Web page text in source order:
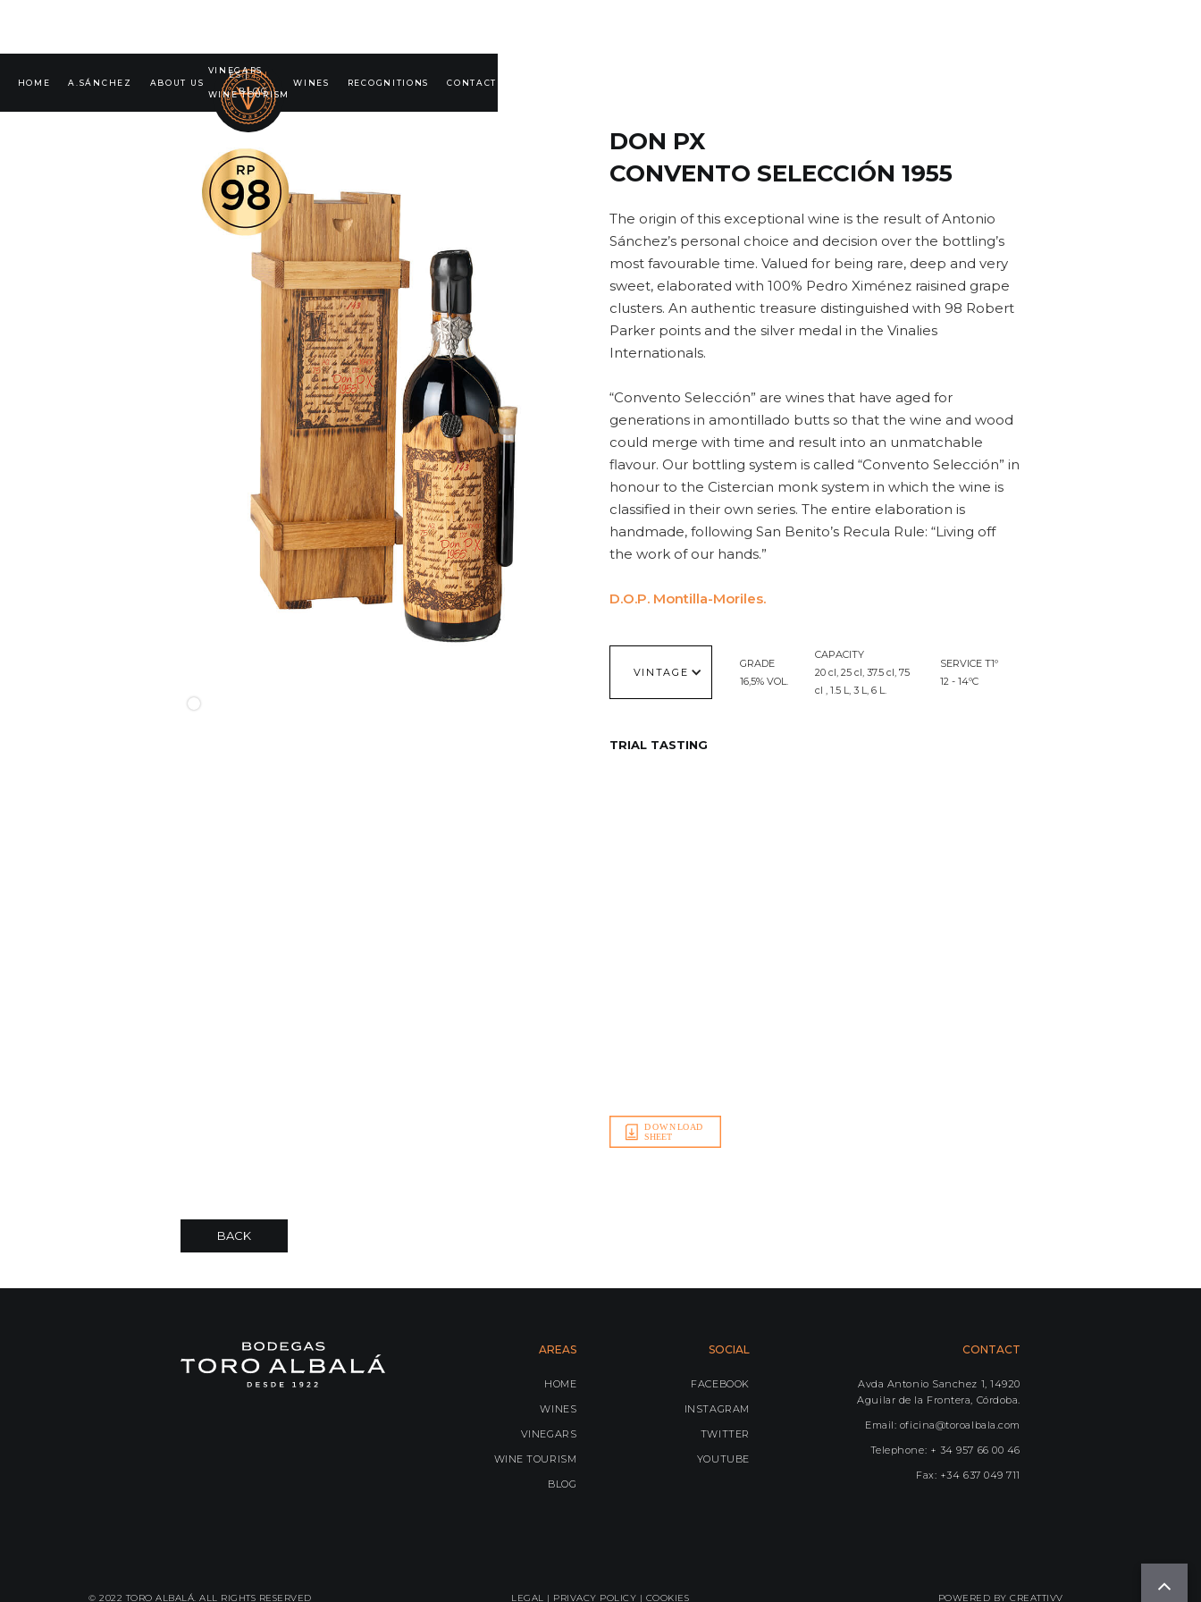
HOME A.SÁNCHEZ ABOUT US WINES RECOGNITIONS CONTACT
VINEGARS
WINE TOURISM
ES|EN
BLOG
DON PX
CONVENTO SELECCIÓN 1955
The origin of this exceptional wine is the result of Antonio
Sánchez’s personal choice and decision over the bottling’s
most favourable time. Valued for being rare, deep and very
sweet, elaborated with 100% Pedro Ximénez raisined grape
clusters. An authentic treasure distinguished with 98 Robert
Parker points and the silver medal in the Vinalies
Internationals.
“Convento Selección” are wines that have aged for
generations in amontillado butts so that the wine and wood
could merge with time and result into an unmatchable
flavour. Our bottling system is called “Convento Selección” in
honour to the Cistercian monk system in which the wine is
classified in their own series. The entire elaboration is
handmade, following San Benito’s Recula Rule: “Living off
the work of our hands.”
D.O.P. Montilla-Moriles.
VINTAGE
GRADE
16,5% VOL.
CAPACITY
20 cl, 25 cl, 37.5 cl, 75
cl , 1.5 L, 3 L, 6 L.
SERVICE T1º
12 - 14ºC
TRIAL TASTING
BACK
AREAS
HOME
WINES
VINEGARS
WINE TOURISM
BLOG
SOCIAL
FACEBOOK
INSTAGRAM
TWITTER
YOUTUBE
CONTACT
Avda Antonio Sanchez 1, 14920
Aguilar de la Frontera, Córdoba.
Email: oficina@toroalbala.com
Telephone: + 34 957 66 00 46
Fax: +34 637 049 711
© 2022 TORO ALBALÁ. ALL RIGHTS RESERVED LEGAL | PRIVACY POLICY | COOKIES POWERED BYCREATTIVV